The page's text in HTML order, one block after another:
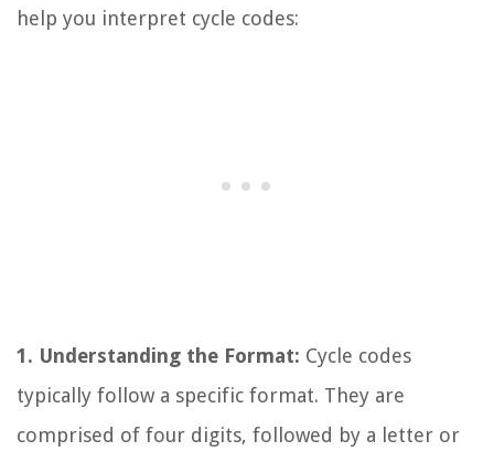
help you interpret cycle codes:
1. Understanding the Format: Cycle codes
typically follow a specific format. They are
comprised of four digits, followed by a letter or